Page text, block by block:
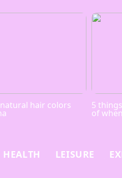
hair colors 5
of
HEALTH LEISURE